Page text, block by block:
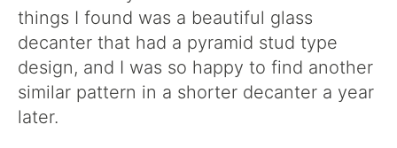
things I found was a beautiful glass
decanter that had a pyramid stud type
design, and I was so happy to find another
similar pattern in a shorter decanter a year
later.